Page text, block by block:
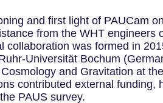
and first light of PAUCam
from the WHT engineers
collaboration was formed in
Universität Bochum
and Gravitation at
contributed external
PAUS survey.